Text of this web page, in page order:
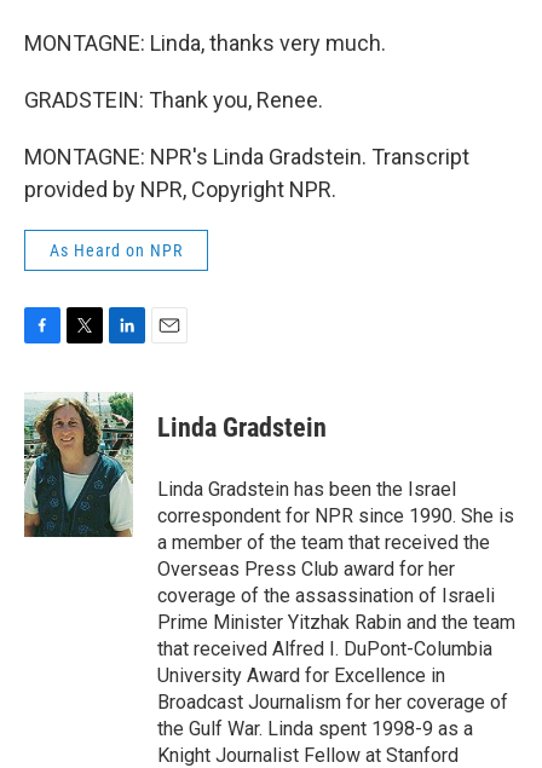
MONTAGNE: Linda, thanks very much.
GRADSTEIN: Thank you, Renee.
MONTAGNE: NPR's Linda Gradstein. Transcript
provided by NPR, Copyright NPR.
As Heard on NPR
c
e
b
o
o
k
i
t
t
e
r
n
k
e
d
I
n
Linda Gradstein
Linda Gradstein has been the Israel
correspondent for NPR since 1990. She is
a member of the team that received the
Overseas Press Club award for her
coverage of the assassination of Israeli
Prime Minister Yitzhak Rabin and the team
that received Alfred I. DuPont-Columbia
University Award for Excellence in
Broadcast Journalism for her coverage of
the Gulf War. Linda spent 1998-9 as a
Knight Journalist Fellow at Stanford